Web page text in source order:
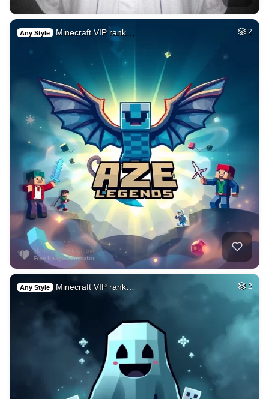
Any Style Minecraft VIP rank… 2
Any Style Minecraft VIP rank… 2